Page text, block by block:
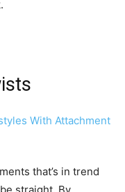
that’s in trend
straight. By